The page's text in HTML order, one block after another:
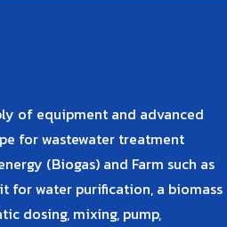
of equipment and advanced
for wastewater treatment
(Biogas) and Farm such as
for water purification, a biomass
dosing, mixing, pump,